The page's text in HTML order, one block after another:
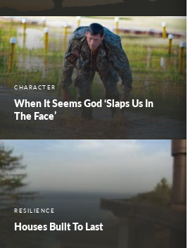
CHARACTER
When It Seems God ‘Slaps Us In
The Face’
RESILIENCE
Houses Built To Last